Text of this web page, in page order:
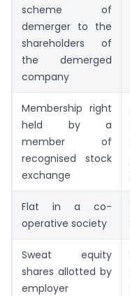
scheme of
demerger to the
shareholders of
the demerged
company
Membership right
held by a
member of
recognised stock
exchange
Flat in a co-
operative society
Sweat equity
shares allotted by
employer